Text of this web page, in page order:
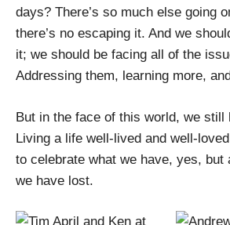
days? There’s so much else going
there’s no escaping it. And we
it; we should be facing all of the
Addressing them, learning more,
But in the face of this world, we still
Living a life well-lived and well-
to celebrate what we have, yes, but
we have lost.